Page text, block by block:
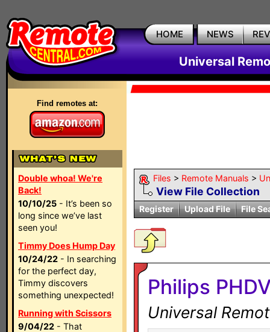
HOME NEWS
Universal
Find remotes at:
Double whoa! We're
Back!
10/10/25 - It’s been so
long since we’ve last
seen you!
Timmy Does Hump Day
10/24/22 - In searching
for the perfect day,
Timmy discovers
something unexpected!
Running with Scissors
9/04/22 - That
Files > Remote Manuals >
View File Collection
Register Upload File File
Philips
Universal